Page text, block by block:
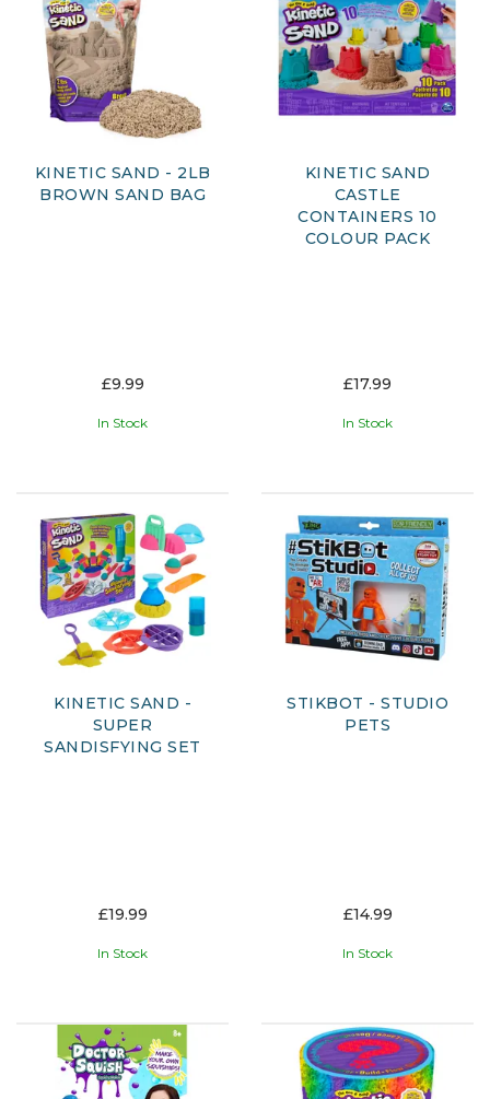
KINETIC SAND - 2LB
BROWN SAND BAG
£9.99
In Stock
KINETIC SAND
CASTLE
CONTAINERS 10
COLOUR PACK
£17.99
In Stock
KINETIC SAND -
SUPER
SANDISFYING SET
£19.99
In Stock
STIKBOT - STUDIO
PETS
£14.99
In Stock